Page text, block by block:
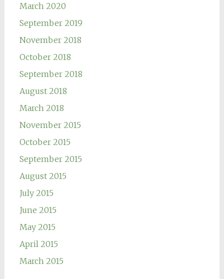
March 2020
September 2019
November 2018
October 2018
September 2018
August 2018
March 2018
November 2015
October 2015
September 2015
August 2015
July 2015
June 2015
May 2015
April 2015
March 2015